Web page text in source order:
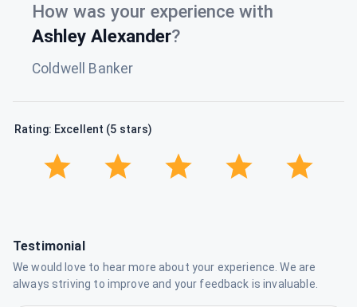
How was your experience with
Ashley Alexander?
Coldwell Banker
Rating: Excellent (5 stars)
Testimonial
We would love to hear more about your experience. We are
always striving to improve and your feedback is invaluable.